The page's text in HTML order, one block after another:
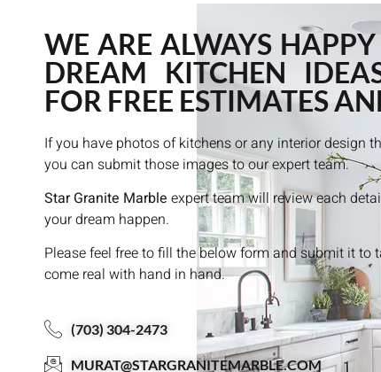
WE ARE ALWAYS
DREAM KITCHEN
FOR FREE ESTIMATES
If you have photos of kitchens or any interior design
you can submit those images to our expert team.
Star Granite Marble expert team will review each
your dream happen.
Please feel free to fill the below form and submit it to
come real with hand in hand.
(703) 304-2473
MURAT@STARGRANITEMARBLE.COM